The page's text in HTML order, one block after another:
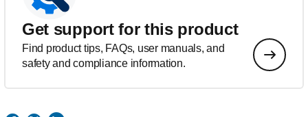
Get support for this product
Find product tips, FAQs, user manuals, and
safety and compliance information.